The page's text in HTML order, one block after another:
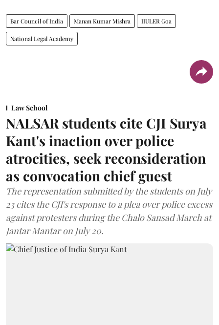
Bar Council of India Manan Kumar Mishra IIULER Goa
National Legal Academy
Law School
NALSAR students cite CJI Surya
Kant's inaction over police
atrocities, seek reconsideration
as convocation chief guest
The representation submitted by the students on July
23 cites the CJI's response to a plea over police excess
against protesters during the Chalo Sansad March at
Jantar Mantar on July 20.